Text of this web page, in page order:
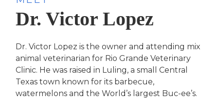
Dr. Victor Lopez
Dr. Victor Lopez is the owner and attending mix
animal veterinarian for Rio Grande Veterinary
Clinic. He was raised in Luling, a small Central
Texas town known for its barbecue,
watermelons and the World’s largest Buc-ee’s.